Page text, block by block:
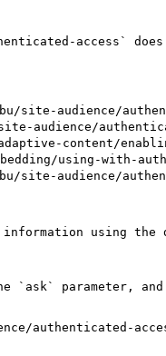
access`
site-audience/
audience/
content/
using-with-
site-audience/
using the
`ask` parameter,
authenticated-